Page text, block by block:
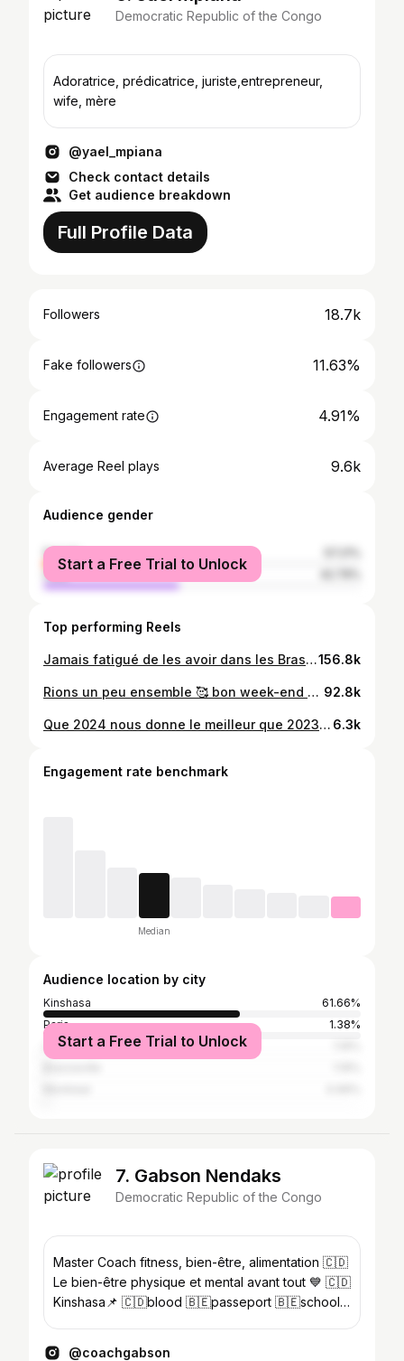
Democratic Republic of the Congo
Adoratrice, prédicatrice, juriste,entrepreneur,
wife, mère
@yael_mpiana
Check contact details
Get audience breakdown
Full Profile Data
Followers 18.7k
Fake followers 11.63%
Engagement rate 4.91%
Average Reel plays 9.6k
Audience gender
female
male
Start a Free Trial to Unlock
Top performing Reels
Jamais fatigué de les avoir dans les Bras et travailler dure en même temps , le combat de chaque mère voir le bonheur sur le doux visage de ceux qu’on aime , mais n’oubliez pas chers mères vous êtes appréciées , chacun de vos efforts est reconnus ,ils ne vous le diront peut être pas mais ils reconnaissent votre apport et votre importance capitale pour l’équilibre de la famille, vous n’êtes pas les moindres, vous êtes unique , belle , gros ventre ou ventre plat ce n’est pas ça qui vous défini ,ni qui défini votre beauté, le grand cœur d’une mère est bien plus important qu’un ventre plat ou une belle taille. _______________________________________ N’ admirez pas ce qui ne vous correspondra jamais, ne désirez pas ce qui vous détruira Madame Lombo and princess YJ Lombo ❤️ bon mois d’avril la famille Tic-Tac dans quelques jours 1 an for my Little butterfly 🦋 #Album neuf #eclairlesyeux#gamaliellombo156.8k
Rions un peu ensemble 🥰 bon week-end _____________________ son : pst . Dede N'landu @lombogamaliel Mon tik-tok @yael_mpiana #amour #mariage #foryou #foryoupage #love 92.8k
Que 2024 nous donne le meilleur que 2023 ne nous a pas donné 🙏_______________________________ Nous sommes reconnaissant pour tout seigneur Toko pesa nzambe raison 🔥 6.3k
Engagement rate benchmark
Median
Audience location by city
Kinshasa
61.66%
Paris
1.38%
Lagos
Start a Free Trial to Unlock
7. Gabson Nendaks
Democratic Republic of the Congo
Master Coach fitness, bien-être, alimentation 🇨🇩
Le bien-être physique et mental avant tout 💙 🇨🇩
Kinshasa📌 🇨🇩blood 🇧🇪passeport 🇧🇪school
@coachgabson